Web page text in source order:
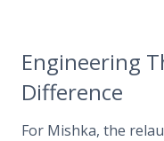
Engineering
Difference
For Mishka, the